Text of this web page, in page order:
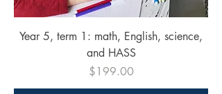
Year 5, term 1: math, English, science,
and HASS
Price
$199.00